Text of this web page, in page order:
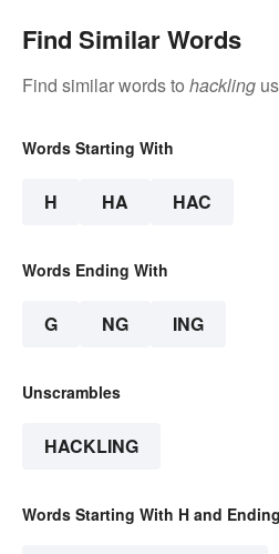
Find Similar Words
Find similar words to hackling
Words Starting With
H HA HAC
Words Ending With
G NG ING
Unscrambles
HACKLING
Words Starting With H and